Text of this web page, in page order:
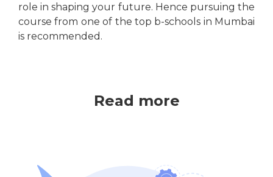
role in shaping your future. Hence pursuing the
course from one of the top b-schools in Mumbai
is recommended.
Read more